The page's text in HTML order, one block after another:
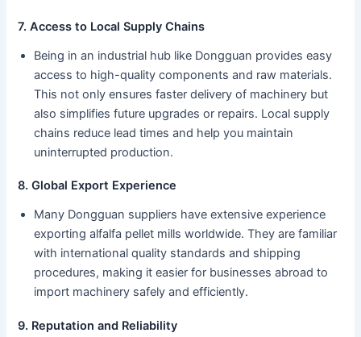
7. Access to Local Supply Chains
Being in an industrial hub like Dongguan provides easy
access to high-quality components and raw materials.
This not only ensures faster delivery of machinery but
also simplifies future upgrades or repairs. Local supply
chains reduce lead times and help you maintain
uninterrupted production.
8. Global Export Experience
Many Dongguan suppliers have extensive experience
exporting alfalfa pellet mills worldwide. They are familiar
with international quality standards and shipping
procedures, making it easier for businesses abroad to
import machinery safely and efficiently.
9. Reputation and Reliability